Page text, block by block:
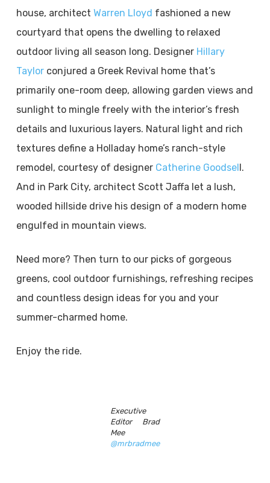
house, architect Warren Lloyd fashioned a new
courtyard that opens the dwelling to relaxed
outdoor living all season long. Designer Hillary
Taylor conjured a Greek Revival home that’s
primarily one-room deep, allowing garden views and
sunlight to mingle freely with the interior’s fresh
details and luxurious layers. Natural light and rich
textures define a Holladay home’s ranch-style
remodel, courtesy of designer Catherine Goodsell.
And in Park City, architect Scott Jaffa let a lush,
wooded hillside drive his design of a modern home
engulfed in mountain views.
Need more? Then turn to our picks of gorgeous
greens, cool outdoor furnishings, refreshing recipes
and countless design ideas for you and your
summer-charmed home.
Enjoy the ride.
Executive
Editor Brad
Mee
@mrbradmee